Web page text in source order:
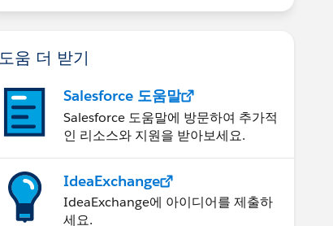
도움 더 받기
Salesforce 도움말
Salesforce 도움말에 방문하여 추가적
인 리소스와 지원을 받아보세요.
IdeaExchange
IdeaExchange에 아이디어를 제출하
세요.